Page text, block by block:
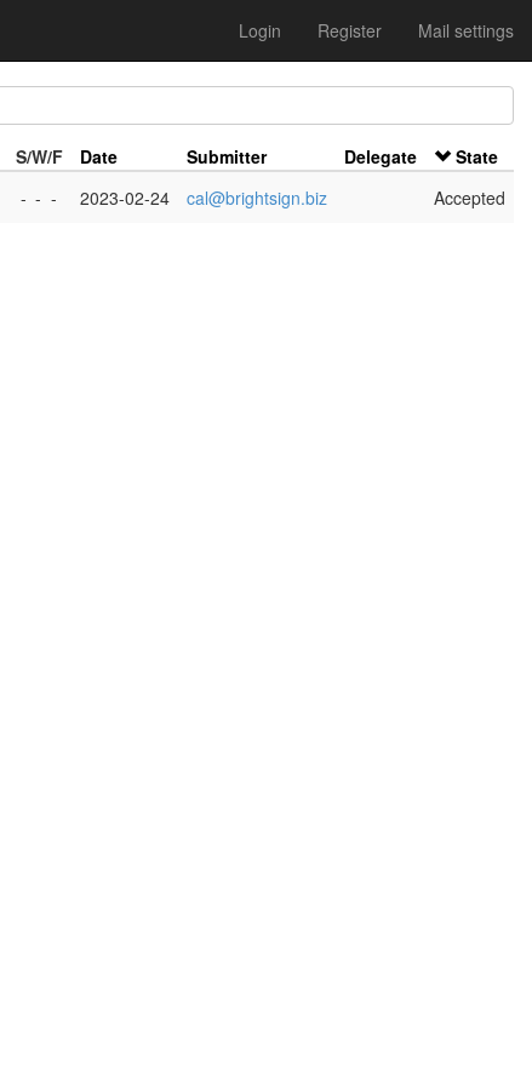
Login Register Mail settings
S/W/F Date Submitter Delegate
State
- - - 2023-02-24 cal@brightsign.biz Accepted